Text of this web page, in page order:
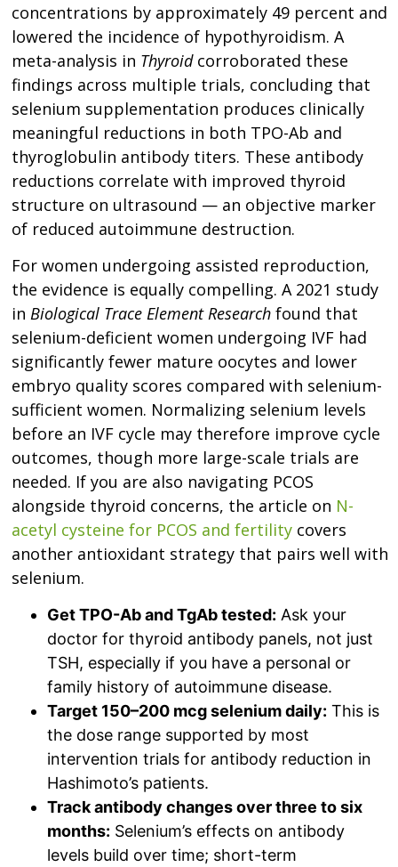
concentrations by approximately 49 percent and
lowered the incidence of hypothyroidism. A
meta-analysis in Thyroidcorroborated these
findings across multiple trials, concluding that
selenium supplementation produces clinically
meaningful reductions in both TPO-Ab and
thyroglobulin antibody titers. These antibody
reductions correlate with improved thyroid
structure on ultrasound — an objective marker
of reduced autoimmune destruction.
For women undergoing assisted reproduction,
the evidence is equally compelling. A 2021 study
in Biological Trace Element Research found that
selenium-deficient women undergoing IVF had
significantly fewer mature oocytes and lower
embryo quality scores compared with selenium-
sufficient women. Normalizing selenium levels
before an IVF cycle may therefore improve cycle
outcomes, though more large-scale trials are
needed. If you are also navigating PCOS
alongside thyroid concerns, the article on N-
acetyl cysteine for PCOS and fertility covers
another antioxidant strategy that pairs well with
selenium.
Get TPO-Ab and TgAb tested: Ask your
doctor for thyroid antibody panels, not just
TSH, especially if you have a personal or
family history of autoimmune disease.
Target 150–200 mcg selenium daily: This is
the dose range supported by most
intervention trials for antibody reduction in
Hashimoto’s patients.
Track antibody changes over three to six
months: Selenium’s effects on antibody
levels build over time; short-term